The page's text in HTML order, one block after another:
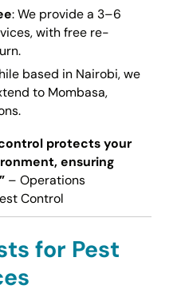
: We provide a 3–6
with free re-
based in Nairobi, we
to Mombasa,
protects your
ensuring
– Operations
Control
for Pest